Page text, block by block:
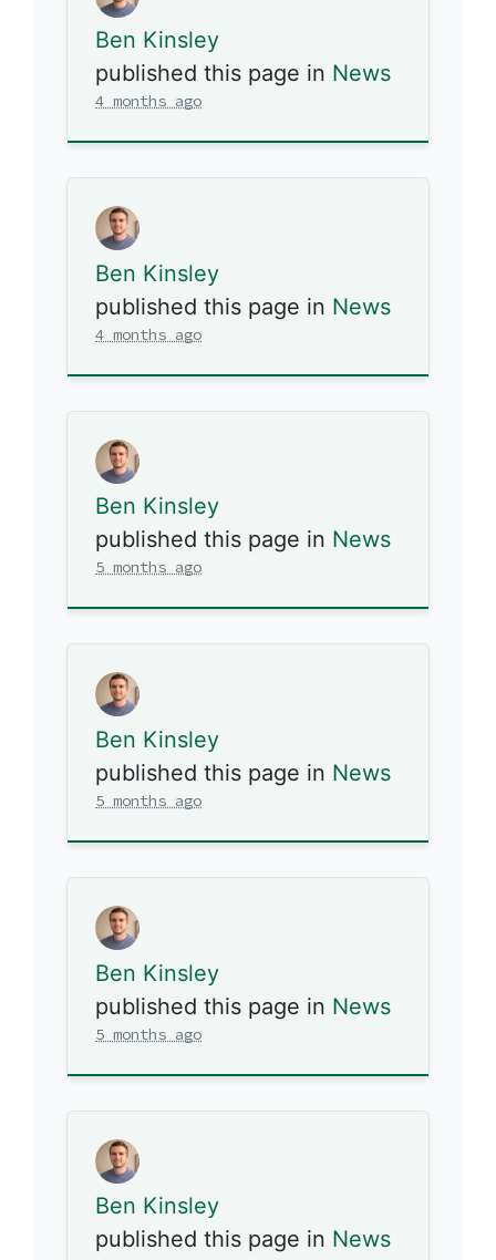
Ben Kinsley
published this page in News
4 months ago
Ben Kinsley
published this page in News
4 months ago
Ben Kinsley
published this page in News
5 months ago
Ben Kinsley
published this page in News
5 months ago
Ben Kinsley
published this page in News
5 months ago
Ben Kinsley
published this page in News